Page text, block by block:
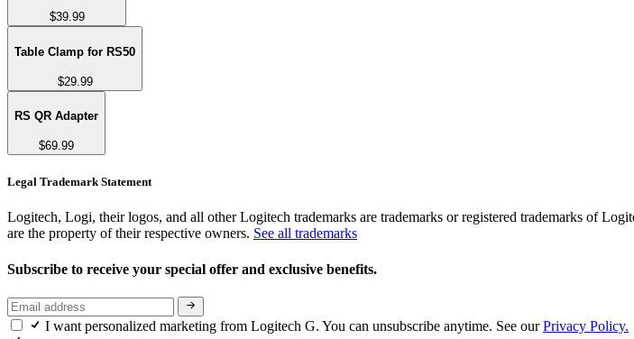
$39.99
Table Clamp for RS50
$29.99
RS QR Adapter
$69.99
Legal Trademark Statement
Logitech, Logi, their logos, and all other Logitech trademarks are trademarks or registered trademarks of
are the property of their respective owners. See all trademarks
Subscribe to receive your special offer and exclusive benefits.
I want personalized marketing from Logitech G. You can unsubscribe anytime. See ourPrivacy Policy.